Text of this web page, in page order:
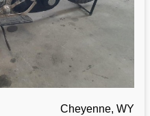
Cheyenne, WY